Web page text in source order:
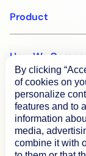
Product
How We
About
Documentation
By clicking
of cookies on
personalize
features and to
information
media,
combine it with